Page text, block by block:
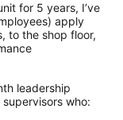
for 5 years, I’ve
apply
to the shop floor,
leadership
who: